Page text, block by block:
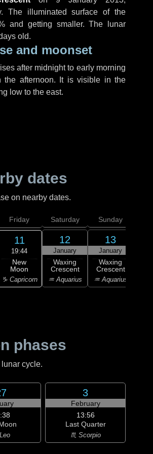
. The illuminated surface of the
and getting smaller. The lunar
old.
and moonset
after midnight to early morning
the afternoon. It is visible in the
low to the east.
dates
on nearby dates.
Friday
11
19:44
New
Moon
♑ Capricorn
Saturday
12
January
Waxing
Crescent
♒ Aquarius
Sunday
13
January
Waxing
Crescent
♒ Aquarius
phases
cycle.
3
February
13:56
Last Quarter
♏ Scorpio